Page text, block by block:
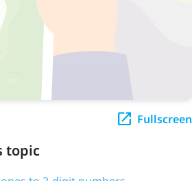
Fullscreen
topic